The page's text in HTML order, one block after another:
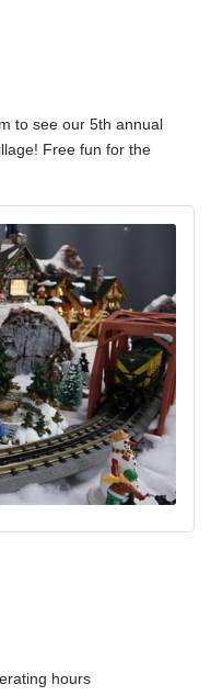
to see our 5th annual
Free fun for the
hours